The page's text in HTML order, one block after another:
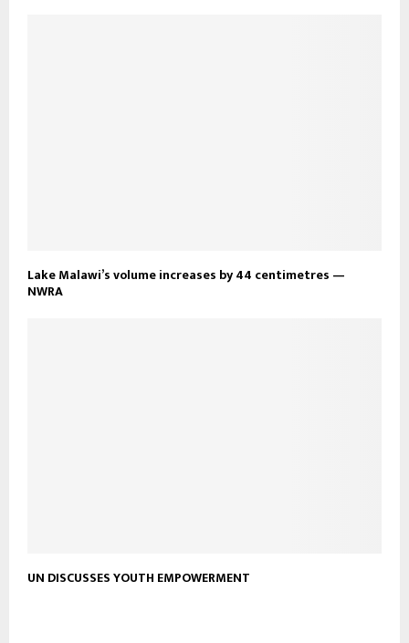
Lake Malawi’s volume increases by 44 centimetres —
NWRA
UN DISCUSSES YOUTH EMPOWERMENT